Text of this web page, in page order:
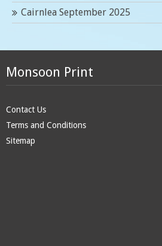
Cairnlea September 2025
Monsoon Print
Contact Us
Terms and Conditions
Sitemap